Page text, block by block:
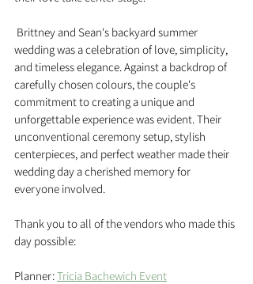
wedding was a celebration of love, simplicity,
and timeless elegance. Against a backdrop of
carefully chosen colours, the couple's
commitment to creating a unique and
unforgettable experience was evident. Their
unconventional ceremony setup, stylish
centerpieces, and perfect weather made their
wedding day a cherished memory for
everyone involved.
Thank you to all of the vendors who made this
day possible:
Planner: Tricia Bachewich Event